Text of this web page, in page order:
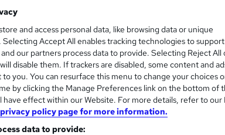
Level 3 | Free Instant PDF Certificate | High-
Lifetime Access
·Self-paced Certificate(s) included
more
and access personal data, like browsing data or unique
Accept All enables tracking technologies to
our partners process data to provide. Selecting Reject All
disable them. If trackers are disabled, some content and
to you. You can resurface this menu to change your choices
by clicking the Manage Preferences link on the bottom of
have effect within our Website. For more details, refer to our
policy page for more information.
data to provide: